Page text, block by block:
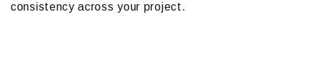
consistency across your project.